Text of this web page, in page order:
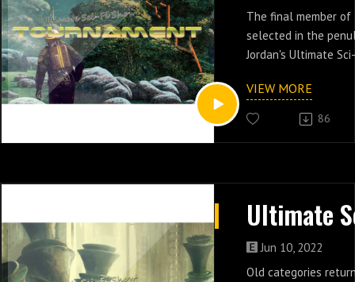
The final member
selected in the
Jordan's Ultimate
VIEW MORE
86
Jun 10, 2022
Old categories